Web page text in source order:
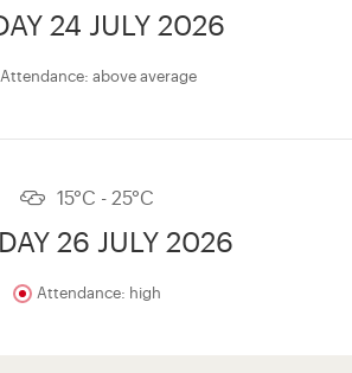
24 JULY 2026
Attendance: above average
15°C - 25°C
26 JULY 2026
Attendance: high